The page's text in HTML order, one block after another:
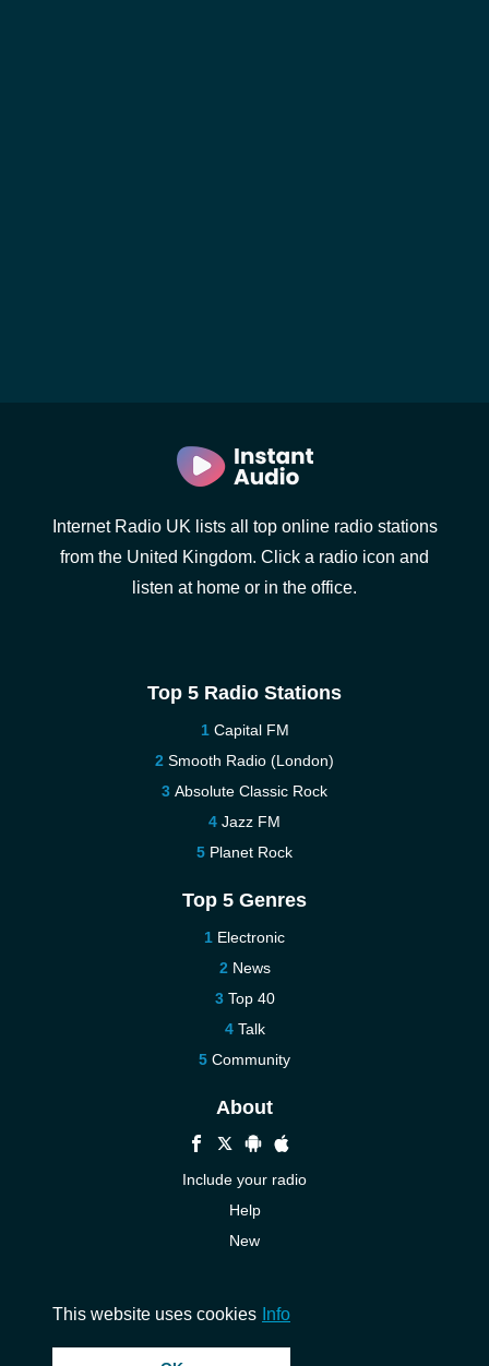
Internet Radio UK lists all top online radio stations
from the United Kingdom. Click a radio icon and
listen at home or in the office.
Top 5 Radio Stations
Capital FM
Smooth Radio (London)
Absolute Classic Rock
Jazz FM
Planet Rock
Top 5 Genres
Electronic
News
Top 40
Talk
Community
About
Include your radio
Help
New
This website uses cookies Info